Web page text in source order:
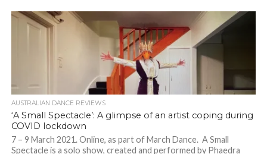
AUSTRALIAN DANCE REVIEWS
‘A Small Spectacle’: A glimpse of an artist coping during
COVID lockdown
7 – 9 March 2021. Online, as part of March Dance. A Small
Spectacle is a solo show, created and performed by Phaedra